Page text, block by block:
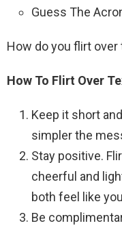
Guess The
How do you flirt over
How To Flirt Over
Keep it short
simpler the
Stay positive.
cheerful and
both feel like
Be